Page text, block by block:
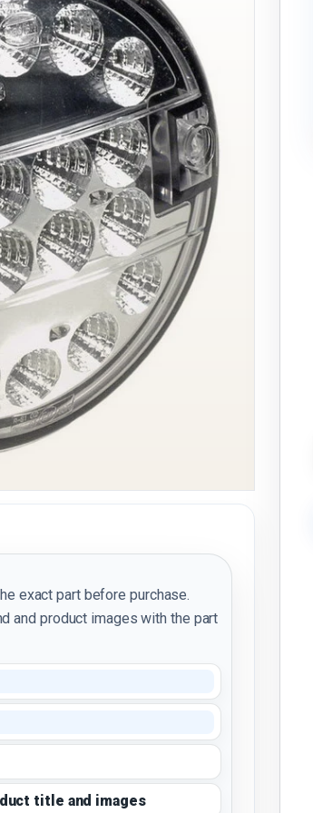
exact part before purchase.
and product images with the part
title and images